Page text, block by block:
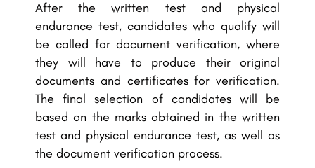
After the written test and physical
endurance test, candidates who qualify will
be called for document verification, where
they will have to produce their original
documents and certificates for verification.
The final selection of candidates will be
based on the marks obtained in the written
test and physical endurance test, as well as
the document verification process.